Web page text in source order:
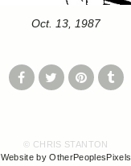
Oct. 13, 1987
© CHRIS STANTON
Website by OtherPeoplesPixels